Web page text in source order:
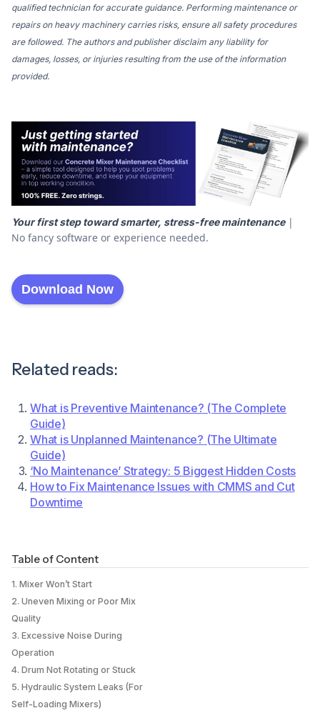
Table of Content
1. Mixer Won’t Start
2. Uneven Mixing or Poor Mix
Quality
3. Excessive Noise During
Operation
4. Drum Not Rotating or Stuck
5. Hydraulic System Leaks (For
Self-Loading Mixers)
qualified technician for accurate guidance. Performing maintenance or
repairs on heavy machinery carries risks, ensure all safety procedures
are followed. The authors and publisher disclaim any liability for
damages, losses, or injuries resulting from the use of the information
provided.
Your first step toward smarter, stress-free maintenance|
No fancy software or experience needed.
Download Now
Related reads:
What is Preventive Maintenance? (The Complete
Guide)
What is Unplanned Maintenance? (The Ultimate
Guide)
‘No Maintenance’ Strategy: 5 Biggest Hidden Costs
How to Fix Maintenance Issues with CMMS and Cut
Downtime